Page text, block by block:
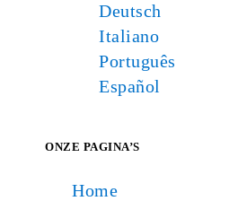
Deutsch
Italiano
Português
Español
ONZE PAGINA’S
Home